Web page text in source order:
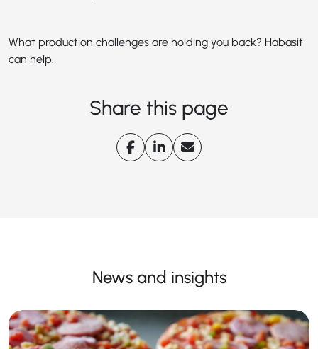
What production challenges are holding you back? Habasit
can help.
Share this page
News and insights